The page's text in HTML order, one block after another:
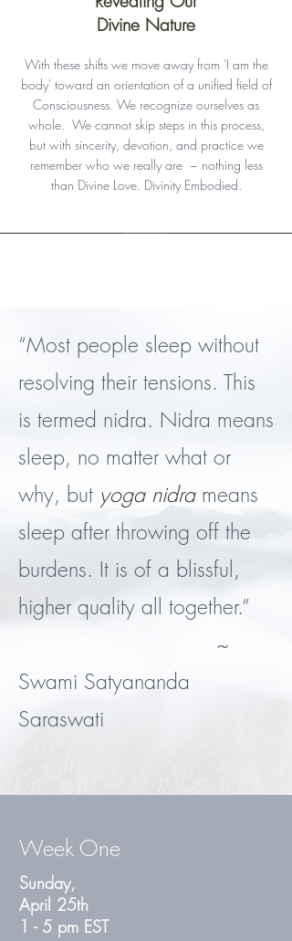
Divine Nature
With these shifts wemove awayfrom 'I am the
body' toward an orientation of a unified field of
Consciousness. We recognize ourselves as
whole. We cannot skip steps in this process,
but with sincerity, devotion, and practice we
remember who we really are ~ nothing less
than Divine Love. Divinity Embodied.
“Most people sleep without
resolving their tensions. This
is termed nidra. Nidra means
sleep, no matter what or
why, but yoga nidrameans
sleep after throwing off the
burdens. It is of a blissful,
higher quality all together.”
~
Swami Satyananda
Saraswati
Week One
Sunday,
April 25th
1 - 5 pm EST